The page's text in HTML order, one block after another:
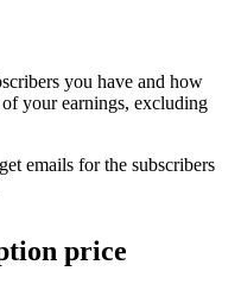
you have and how
your earnings, excluding
emails for the subscribers
price